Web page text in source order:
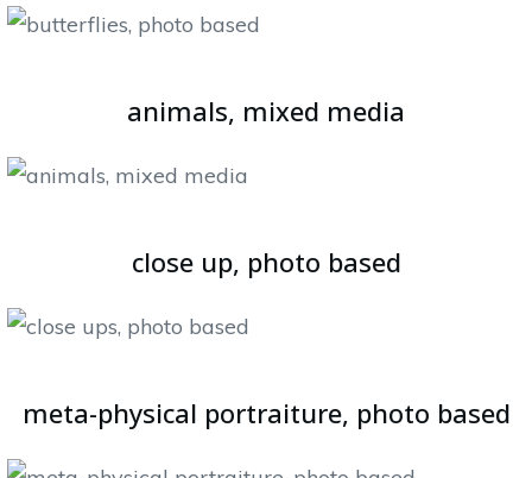
animals, mixed media
close up, photo based
meta-physical portraiture, photo based